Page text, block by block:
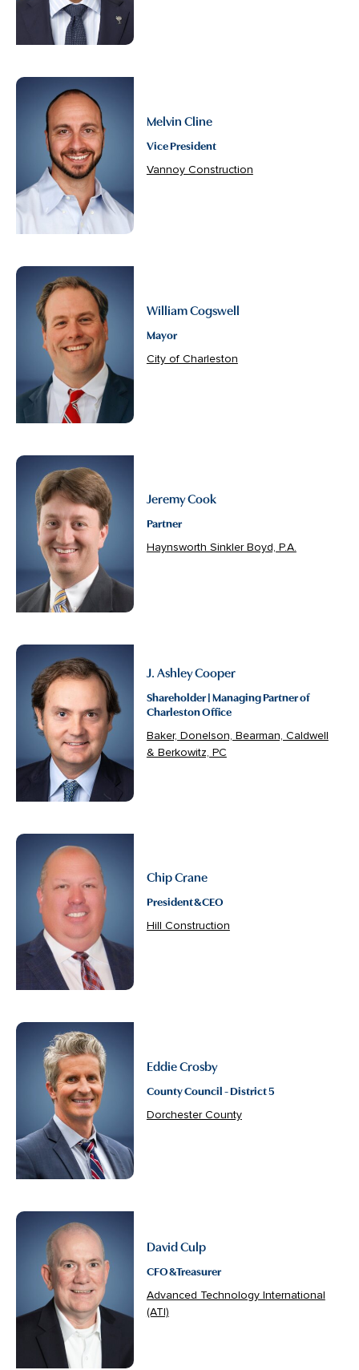
Melvin Cline
Vice President
Vannoy Construction
William Cogswell
Mayor
City of Charleston
Jeremy Cook
Partner
Haynsworth Sinkler Boyd, P.A.
J. Ashley Cooper
Shareholder | Managing Partner of
Charleston Office
Baker, Donelson, Bearman, Caldwell
& Berkowitz, PC
Chip Crane
President & CEO
Hill Construction
Eddie Crosby
County Council - District 5
Dorchester County
David Culp
CFO & Treasurer
Advanced Technology International
(ATI)